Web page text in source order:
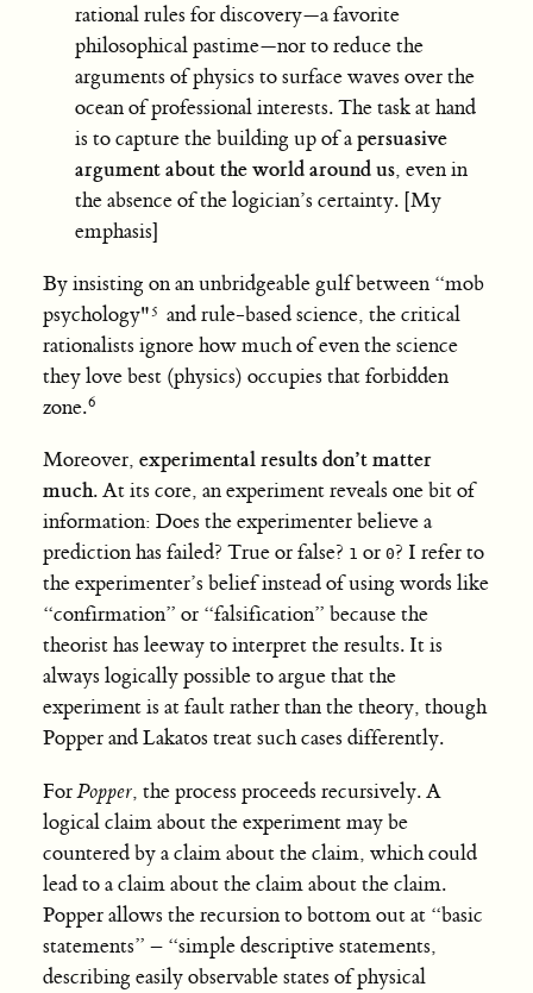
rational rules for discovery—a favorite
philosophical pastime—nor to reduce the
arguments of physics to surface waves over the
ocean of professional interests. The task at hand
is to capture the building up of apersuasive
argument about the world around us, even in
the absence of the logician’s certainty. [My
emphasis]
By insisting on an unbridgeable gulf between “mob
psychology" and rule-based science, the critical
rationalists ignore how much of even the science
they love best (physics) occupies that forbidden
zone.
Moreover, experimental results don’t matter
much. At its core, an experiment reveals one bit of
information: Does the experimenter believe a
prediction has failed? True or false? 1 or 0? I refer to
the experimenter’s belief instead of using words like
“confirmation” or “falsification” because the
theorist has leeway to interpret the results. It is
always logically possible to argue that the
experiment is at fault rather than the theory, though
Popper and Lakatos treat such cases differently.
ForPopper, the process proceeds recursively. A
logical claim about the experiment may be
countered by a claim about the claim, which could
lead to a claim about the claim about the claim.
Popper allows the recursion to bottom out at “basic
statements” – “simple descriptive statements,
describing easily observable states of physical